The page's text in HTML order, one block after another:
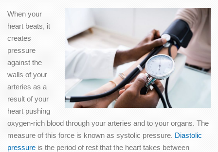
When your
heart beats, it
creates
pressure
against the
walls of your
arteries as a
result of your
heart pushing
oxygen-rich blood through your arteries and to your organs. The
measure of this force is known as systolic pressure. Diastolic
pressure is the period of rest that the heart takes between